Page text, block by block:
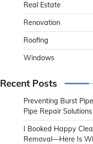
Real Estate
Renovation
Roofing
Windows
Recent Posts
Preventing Burst
Pipe Repair Solutions
I Booked Happy
Removal—Here Is